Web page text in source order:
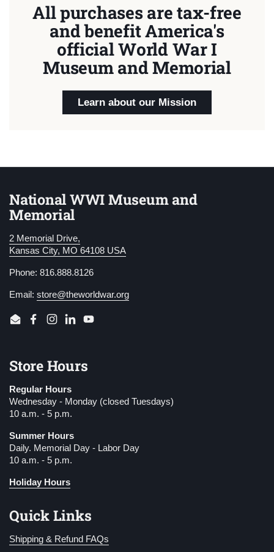
All purchases are tax-free
and benefit America's
official World War I
Museum and Memorial
Learn about our Mission
National WWI Museum and
Memorial
2 Memorial Drive,
Kansas City, MO 64108 USA
Phone: 816.888.8126
Email: store@theworldwar.org
EmailFacebook
Instagram
LinkedInYouTube
Store Hours
Regular Hours
Wednesday - Monday (closed Tuesdays)
10 a.m. - 5 p.m.
Summer Hours
Daily. Memorial Day - Labor Day
10 a.m. - 5 p.m.
Holiday Hours
Quick Links
Shipping & Refund FAQs